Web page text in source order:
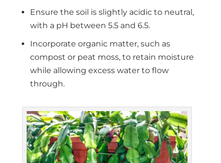
Ensure the soil is slightly acidic to neutral,
with a pH between 5.5 and 6.5.
Incorporate organic matter, such as
compost or peat moss, to retain moisture
while allowing excess water to flow
through.